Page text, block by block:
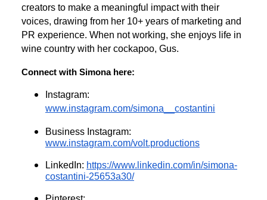
creators to make a meaningful impact with their
voices, drawing from her 10+ years of marketing and
PR experience. When not working, she enjoys life in
wine country with her cockapoo, Gus.
Connect with Simona here:
Instagram:
www.instagram.com/simona__costantini
Business Instagram:
www.instagram.com/volt.productions
LinkedIn: https://www.linkedin.com/in/simona-
costantini-25653a30/